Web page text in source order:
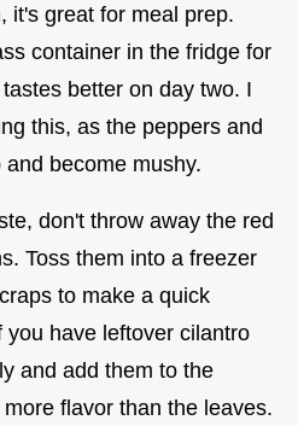
it's great for meal prep.
container in the fridge for
better on day two. I
this, as the peppers and
become mushy.
don't throw away the red
Toss them into a freezer
to make a quick
have leftover cilantro
and add them to the
flavor than the leaves.